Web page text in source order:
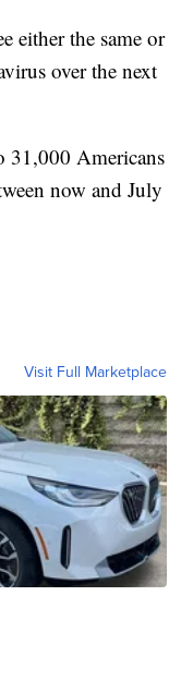
either the same or
over the next
31,000 Americans
now and July
Visit Full Marketplace